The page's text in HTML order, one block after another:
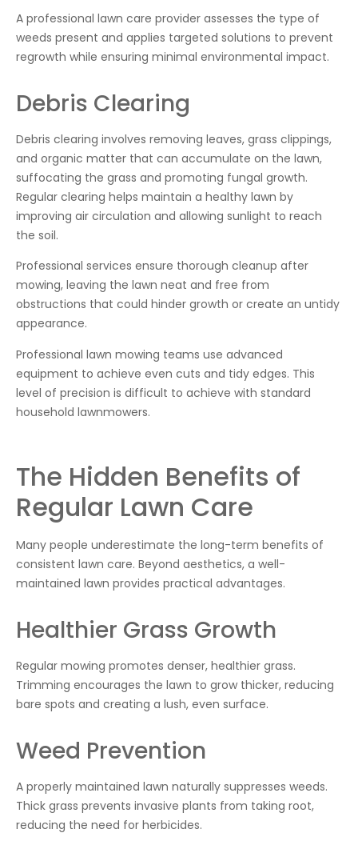
A professional lawn care provider assesses the type of
weeds present and applies targeted solutions to prevent
regrowth while ensuring minimal environmental impact.
Debris Clearing
Debris clearing involves removing leaves, grass clippings,
and organic matter that can accumulate on the lawn,
suffocating the grass and promoting fungal growth.
Regular clearing helps maintain a healthy lawn by
improving air circulation and allowing sunlight to reach
the soil.
Professional services ensure thorough cleanup after
mowing, leaving the lawn neat and free from
obstructions that could hinder growth or create an untidy
appearance.
Professional lawn mowing teams use advanced
equipment to achieve even cuts and tidy edges. This
level of precision is difficult to achieve with standard
household lawnmowers.
The Hidden Benefits of
Regular Lawn Care
Many people underestimate the long-term benefits of
consistent lawn care. Beyond aesthetics, a well-
maintained lawn provides practical advantages.
Healthier Grass Growth
Regular mowing promotes denser, healthier grass.
Trimming encourages the lawn to grow thicker, reducing
bare spots and creating a lush, even surface.
Weed Prevention
A properly maintained lawn naturally suppresses weeds.
Thick grass prevents invasive plants from taking root,
reducing the need for herbicides.